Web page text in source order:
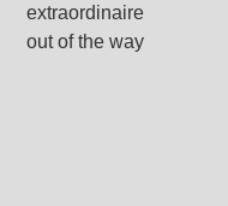
extraordinaire
out of the way